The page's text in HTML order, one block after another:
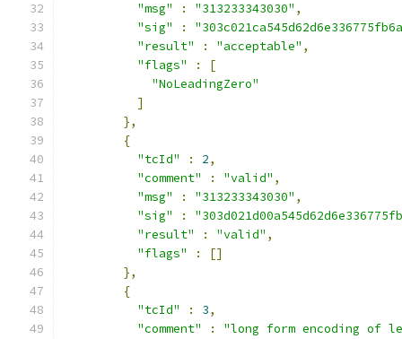
"msg"
: "313233343030" ,
"sig"
:
"result"
: "acceptable" ,
"flags"
:
[
"NoLeadingZero"
]
},
{
"tcId"
: 2,
"comment"
: "valid" ,
"msg"
: "313233343030" ,
"sig"
:
"result"
: "valid" ,
"flags"
:
[]
},
{
"tcId"
: 3,
"comment"
:
"long form encoding of